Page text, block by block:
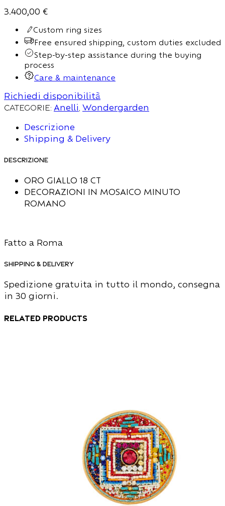
3.400,00 €
Custom ring sizes
Free ensured shipping, custom duties excluded
Step-by-step assistance during the buying
process
Care & maintenance
Richiedi disponibilità
Categorie: Anelli Wondergarden
Descrizione
Shipping & Delivery
Descrizione
ORO GIALLO 18 CT
DECORAZIONI IN MOSAICO MINUTO
ROMANO
Fatto a Roma
Shipping & Delivery
Spedizione gratuita in tutto il mondo, consegna
in 30 giorni.
Related products